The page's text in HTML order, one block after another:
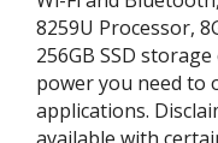
8259U Processor,
256GB SSD
power you need to
applications.